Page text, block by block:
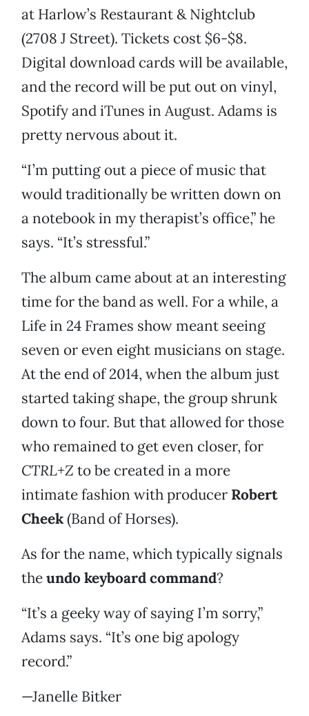
at Harlow’s Restaurant & Nightclub
(2708 J Street). Tickets cost $6-$8.
Digital download cards will be available,
and the record will be put out on vinyl,
Spotify and iTunes in August. Adams is
pretty nervous about it.
“I’m putting out a piece of music that
would traditionally be written down on
a notebook in my therapist’s office,” he
says. “It’s stressful.”
The album came about at an interesting
time for the band as well. For a while, a
Life in 24 Frames show meant seeing
seven or even eight musicians on stage.
At the end of 2014, when the album just
started taking shape, the group shrunk
down to four. But that allowed for those
who remained to get even closer, for
CTRL+Z to be created in a more
intimate fashion with producer Robert
Cheek(Band of Horses).
As for the name, which typically signals
theundo keyboard command?
“It’s a geeky way of saying I’m sorry,”
Adams says. “It’s one big apology
record.”
—Janelle Bitker